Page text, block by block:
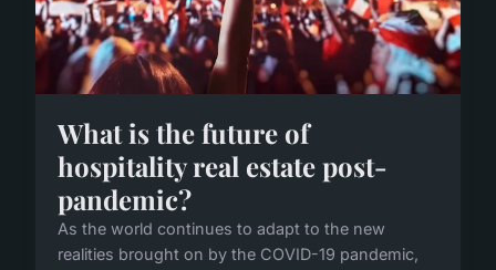
What is the future of
hospitality real estate post-
pandemic?
As the world continues to adapt to the new
realities brought on by the COVID-19 pandemic,